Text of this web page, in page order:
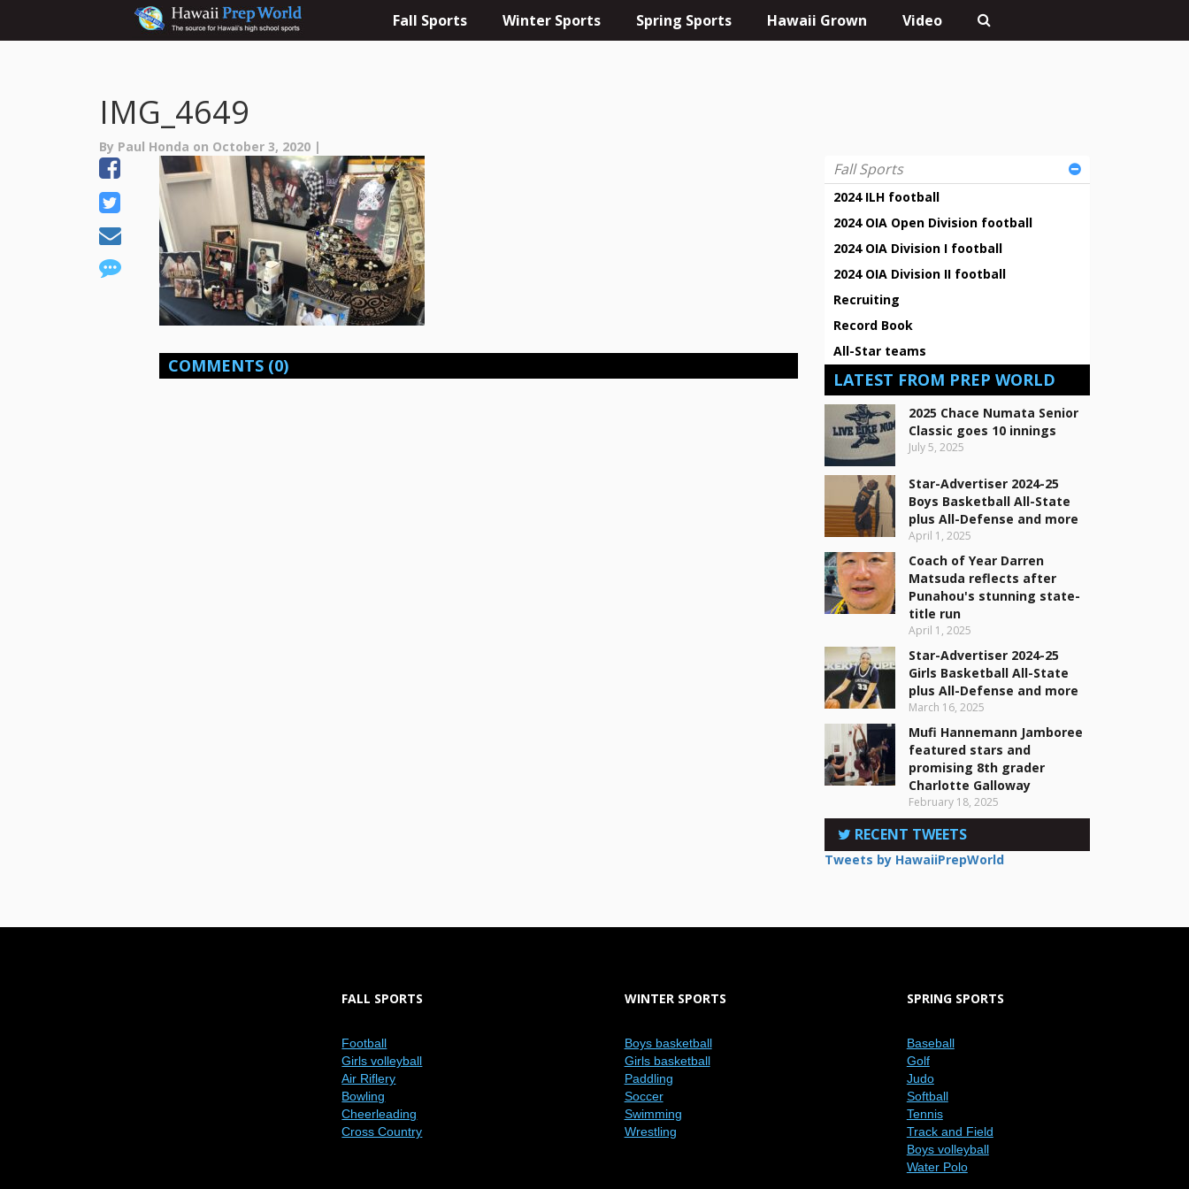
Fall Sports Winter Sports Spring Sports Hawaii Grown Video
IMG_4649
By Paul Honda on October 3, 2020 |
COMMENTS (0)
Fall Sports
2024 ILH football
2024 OIA Open Division football
2024 OIA Division I football
2024 OIA Division II football
Recruiting
Record Book
All-Star teams
LATEST FROM PREP WORLD
2025 Chace Numata Senior
Classic goes 10 innings
July 5, 2025
Star-Advertiser 2024-25
Boys Basketball All-State
plus All-Defense and more
April 1, 2025
Coach of Year Darren
Matsuda reflects after
Punahou's stunning state-
title run
April 1, 2025
Star-Advertiser 2024-25
Girls Basketball All-State
plus All-Defense and more
March 16, 2025
Mufi Hannemann Jamboree
featured stars and
promising 8th grader
Charlotte Galloway
February 18, 2025
RECENT TWEETS
Tweets by HawaiiPrepWorld
FALL SPORTS
Football
Girls volleyball
Air Riflery
Bowling
Cheerleading
Cross Country
WINTER SPORTS
Boys basketball
Girls basketball
Paddling
Soccer
Swimming
Wrestling
SPRING SPORTS
Baseball
Golf
Judo
Softball
Tennis
Track and Field
Boys volleyball
Water Polo